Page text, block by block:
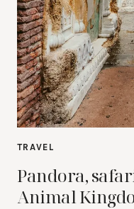
TRAVEL
Pandora,
Animal